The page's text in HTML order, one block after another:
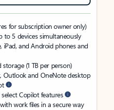
for subscription owner only)
to 5 devices simultaneously
iPad, and Android phones and
(1 TB per person)
Outlook and OneNote desktop
Copilot features
work files in a secure way